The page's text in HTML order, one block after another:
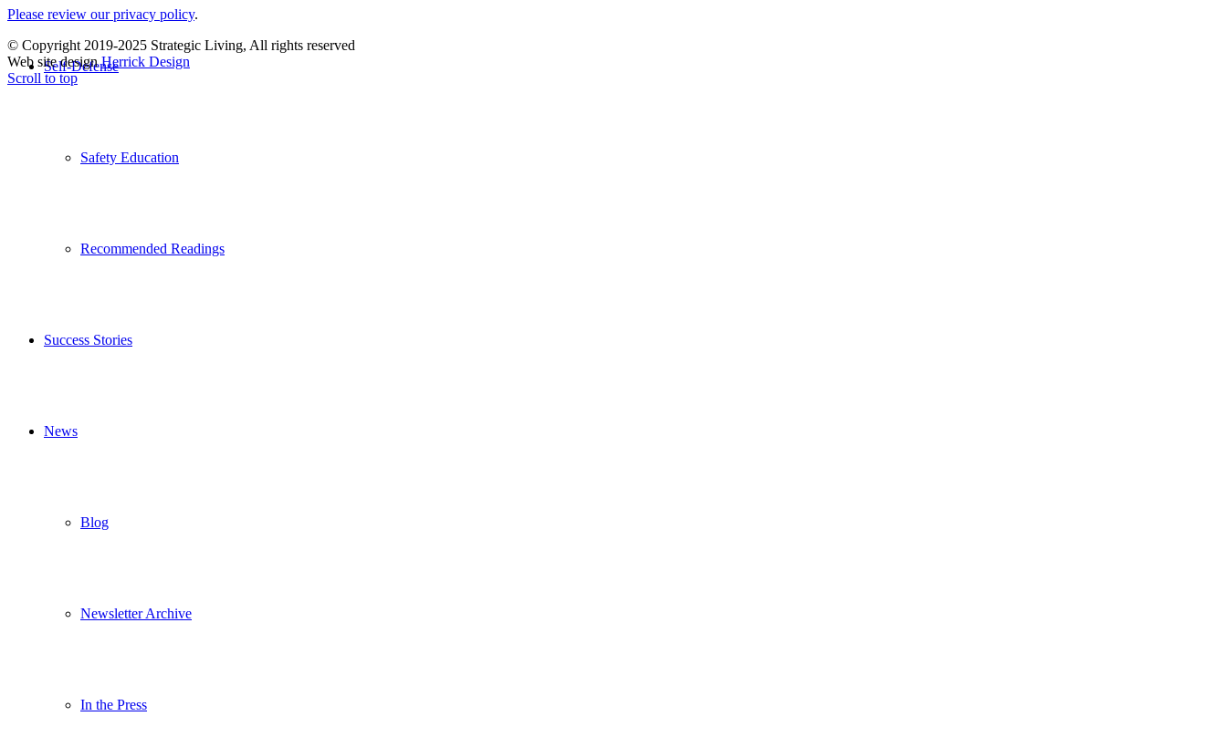
Self-Defense
Safety Education
Recommended Readings
Success Stories
News
Blog
Newsletter Archive
In the Press
Please review our privacy policy.
© Copyright 2019-2025 Strategic Living, All rights reserved
Web site designHerrick Design
Scroll to top